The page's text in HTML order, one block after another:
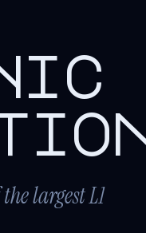
largest L1